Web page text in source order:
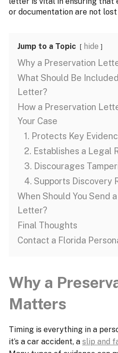
or documentation are not
Jump to a Topic hide
Why a Preservation
What Should Be
Letter?
How a Preservation
Your Case
1. Protects Key
2. Establishes a Legal
3. Discourages
4. Supports Discovery
When Should You Send
Letter?
Final Thoughts
Contact a Florida
Why a
Matters
Timing is everything in a
it’s a car accident, a slip and